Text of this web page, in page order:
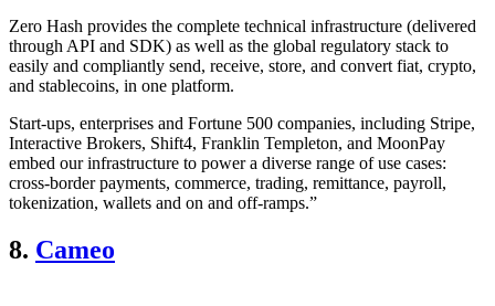
Zero Hash provides the complete technical infrastructure (delivered
through API and SDK) as well as the global regulatory stack to
easily and compliantly send, receive, store, and convert fiat, crypto,
and stablecoins, in one platform.
Start-ups, enterprises and Fortune 500 companies, including Stripe,
Interactive Brokers, Shift4, Franklin Templeton, and MoonPay
embed our infrastructure to power a diverse range of use cases:
cross-border payments, commerce, trading, remittance, payroll,
tokenization, wallets and on and off-ramps.”
8. Cameo